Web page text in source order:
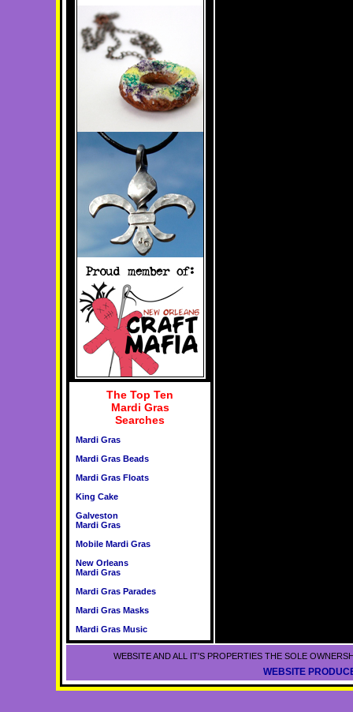
The Top Ten
Mardi Gras
Searches
Mardi Gras
Mardi Gras Beads
Mardi Gras Floats
King Cake
Galveston
Mardi Gras
Mobile Mardi Gras
New Orleans
Mardi Gras
Mardi Gras Parades
Mardi Gras Masks
Mardi Gras Music
WEBSITE AND ALL IT'S PROPERTIES THE SOLE
WEBSITE